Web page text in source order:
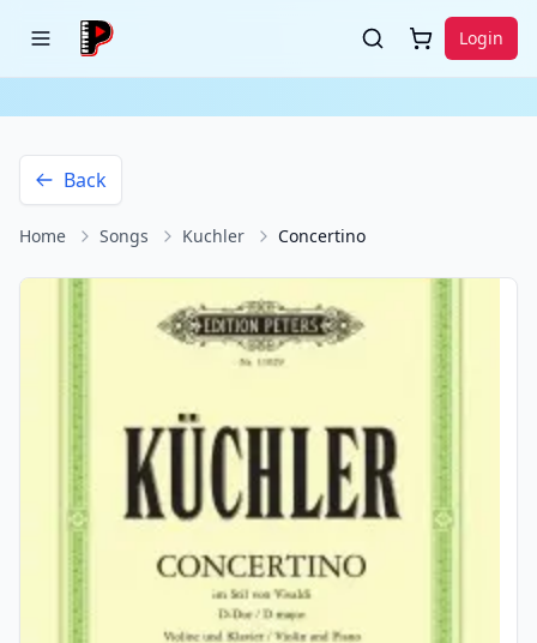
Login
Back
Home Songs Kuchler Concertino